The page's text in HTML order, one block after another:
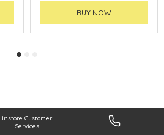
BUY NOW
Instore Customer
Services